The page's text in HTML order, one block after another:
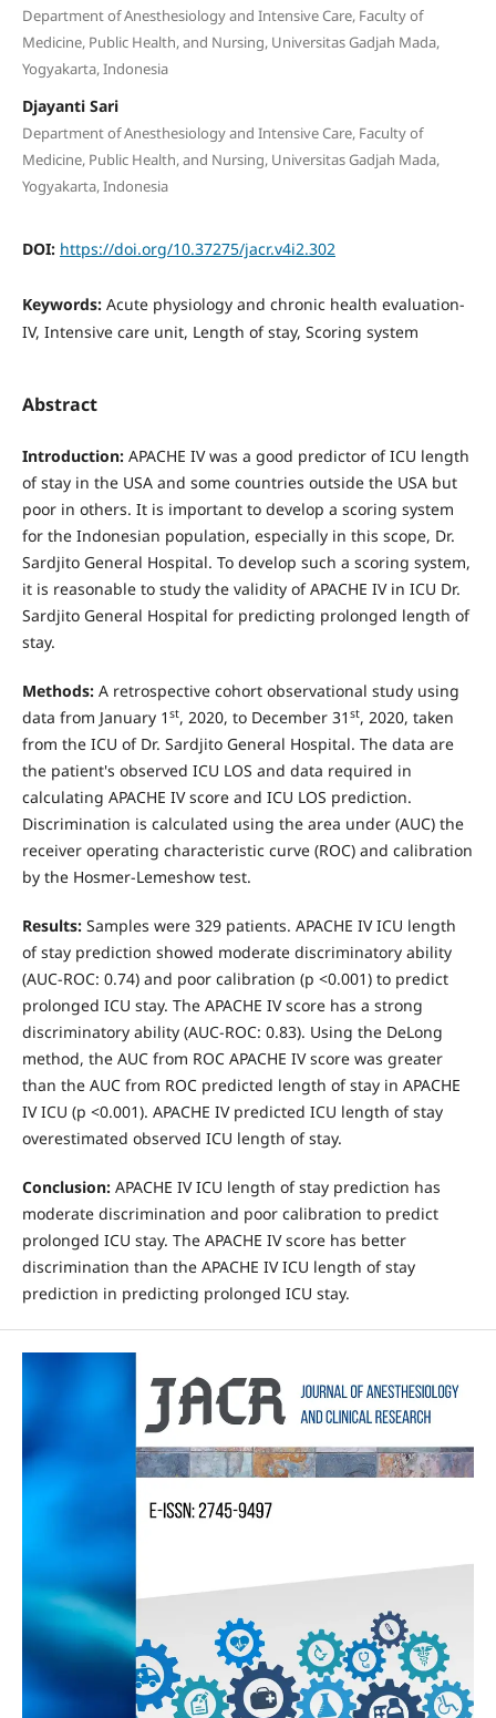
Department of Anesthesiology and Intensive Care, Faculty of
Medicine, Public Health, and Nursing, Universitas Gadjah Mada,
Yogyakarta, Indonesia
Djayanti Sari
Department of Anesthesiology and Intensive Care, Faculty of
Medicine, Public Health, and Nursing, Universitas Gadjah Mada,
Yogyakarta, Indonesia
DOI: https://doi.org/10.37275/jacr.v4i2.302
Keywords: Acute physiology and chronic health evaluation-
IV, Intensive care unit, Length of stay, Scoring system
Abstract
Introduction:APACHE IV was a good predictor of ICU length
of stay in the USA and some countries outside the USA but
poor in others. It is important to develop a scoring system
for the Indonesian population, especially in this scope, Dr.
Sardjito General Hospital. To develop such a scoring system,
it is reasonable to study the validity of APACHE IV in ICU Dr.
Sardjito General Hospital for predicting prolonged length of
stay.
Methods:A retrospective cohort observational study using
data from January 1 st, 2020, to December 31 st, 2020, taken
from the ICU of Dr. Sardjito General Hospital. The data are
the patient's observed ICU LOS and data required in
calculating APACHE IV score and ICU LOS prediction.
Discrimination is calculated using the area under (AUC) the
receiver operating characteristic curve (ROC) and calibration
by the Hosmer-Lemeshow test.
Results:Samples were 329 patients. APACHE IV ICU length
of stay prediction showed moderate discriminatory ability
(AUC-ROC: 0.74) and poor calibration (p <0.001) to predict
prolonged ICU stay. The APACHE IV score has a strong
discriminatory ability (AUC-ROC: 0.83). Using the DeLong
method, the AUC from ROC APACHE IV score was greater
than the AUC from ROC predicted length of stay in APACHE
IV ICU (p <0.001). APACHE IV predicted ICU length of stay
overestimated observed ICU length of stay.
Conclusion:APACHE IV ICU length of stay prediction has
moderate discrimination and poor calibration to predict
prolonged ICU stay. The APACHE IV score has better
discrimination than the APACHE IV ICU length of stay
prediction in predicting prolonged ICU stay.